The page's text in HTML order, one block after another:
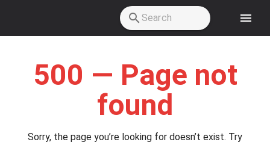
500 — Page not
found
Sorry, the page you’re looking for doesn’t exist. Try